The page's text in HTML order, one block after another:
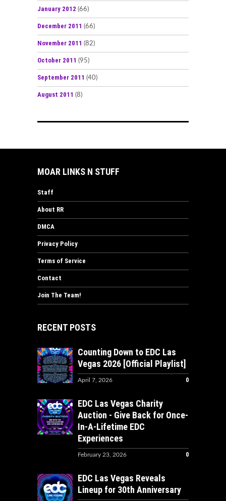
January 2012 (66)
December 2011 (66)
November 2011 (82)
October 2011 (95)
September 2011 (40)
August 2011 (8)
MOAR LINKS N STUFF
Staff
About RR
DMCA
Privacy Policy
Terms of Service
Contact
Join The Team!
RECENT POSTS
Counting Down to EDC Las
Vegas 2026 [Official Playlist]
April 7, 2026 0
EDC Las Vegas Charity
Auction - Give Back for Once-
In-A-Lifetime EDC
Experiences
February 23, 2026 0
EDC Las Vegas Reveals
Lineup for 30th Anniversary